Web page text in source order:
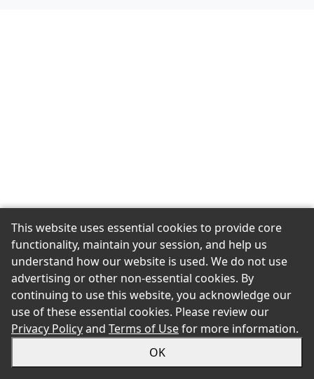
This website uses essential cookies to provide core
functionality, maintain your session, and help us
understand how our website is used. We do not use
advertising or other non-essential cookies. By
continuing to use this website, you acknowledge our
use of these essential cookies. Please review our
Privacy Policyand Terms of Usefor more information.
OK